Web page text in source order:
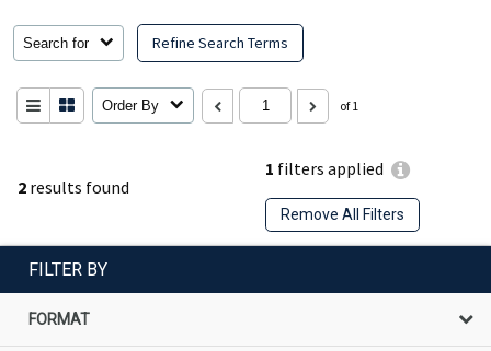
2 results found
1 filters applied
Remove All Filters
Search for Refine Search Terms
Order By of 1
FILTER BY
FORMAT